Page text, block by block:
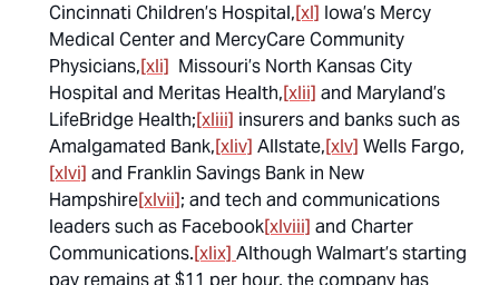
Cincinnati Children’s Hospital,[xl] Iowa’s Mercy
Medical Center and MercyCare Community
Physicians,[xli] Missouri’s North Kansas City
Hospital and Meritas Health,[xlii] and Maryland’s
LifeBridge Health;[xliii] insurers and banks such as
Amalgamated Bank,[xliv] Allstate,[xlv] Wells Fargo,
[xlvi] and Franklin Savings Bank in New
Hampshire[xlvii]; and tech and communications
leaders such as Facebook[xlviii] and Charter
Communications.[xlix] Although Walmart’s starting
pay remains at $11 per hour, the company has